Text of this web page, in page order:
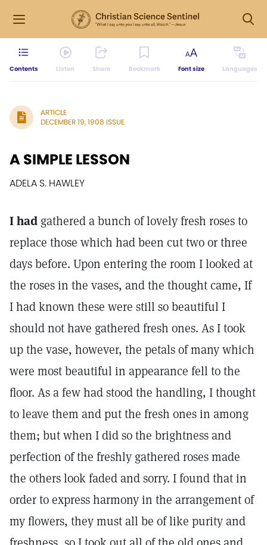
Contents Listen Share Bookmark Font size Languages
ARTICLE
DECEMBER 19, 1908 ISSUE
A SIMPLE LESSON
ADELA S. HAWLEY
I had gathered a bunch of lovely fresh roses to
replace those which had been cut two or three
days before. Upon entering the room I looked at
the roses in the vases, and the thought came, If
I had known these were still so beautiful I
should not have gathered fresh ones. As I took
up the vase, however, the petals of many which
were most beautiful in appearance fell to the
floor. As a few had stood the handling, I thought
to leave them and put the fresh ones in among
them; but when I did so the brightness and
perfection of the freshly gathered roses made
the others look faded and sorry. I found that in
order to express harmony in the arrangement of
my flowers, they must all be of like purity and